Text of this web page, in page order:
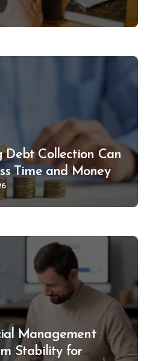
Debt Collection Can
Time and Money
Management
Stability for